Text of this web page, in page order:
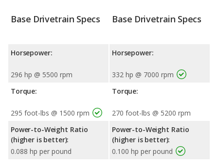
Base Drivetrain Specs
Horsepower:
296 hp @ 5500 rpm
Torque:
295 foot-lbs @ 1500 rpm
Power-to-Weight Ratio
(higher is better):
0.088 hp per pound
Base Drivetrain Specs
Horsepower:
332 hp @ 7000 rpm
Torque:
270 foot-lbs @ 5200 rpm
Power-to-Weight Ratio
(higher is better):
0.100 hp per pound